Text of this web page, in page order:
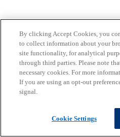
By clicking Accept Cookies, you
to collect information about your
site functionality, for analytical
through third parties. Please note
necessary cookies. For more
If you are using an opt-out
signal.
Cookie Settings